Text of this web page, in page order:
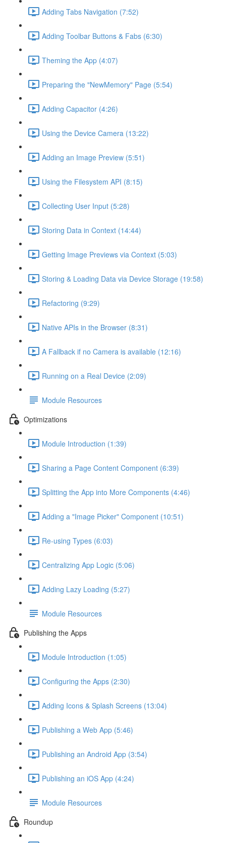
Adding Tabs Navigation (7:52)
Adding Toolbar Buttons & Fabs (6:30)
Theming the App (4:07)
Preparing the "NewMemory" Page (5:54)
Adding Capacitor (4:26)
Using the Device Camera (13:22)
Adding an Image Preview (5:51)
Using the Filesystem API (8:15)
Collecting User Input (5:28)
Storing Data in Context (14:44)
Getting Image Previews via Context (5:03)
Storing & Loading Data via Device Storage (19:58)
Refactoring (9:29)
Native APIs in the Browser (8:31)
A Fallback if no Camera is available (12:16)
Running on a Real Device (2:09)
Module Resources
Optimizations
Module Introduction (1:39)
Sharing a Page Content Component (6:39)
Splitting the App into More Components (4:46)
Adding a "Image Picker" Component (10:51)
Re-using Types (6:03)
Centralizing App Logic (5:06)
Adding Lazy Loading (5:27)
Module Resources
Publishing the Apps
Module Introduction (1:05)
Configuring the Apps (2:30)
Adding Icons & Splash Screens (13:04)
Publishing a Web App (5:46)
Publishing an Android App (3:54)
Publishing an iOS App (4:24)
Module Resources
Roundup